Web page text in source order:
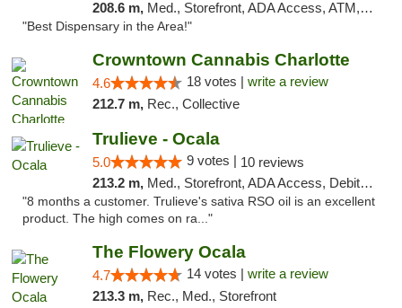
208.6 m, Med., Storefront, ADA Access, ATM, Debit Card, Delivery, Pickup
"Best Dispensary in the Area!"
Crowntown Cannabis Charlotte
4.6 18 votes | write a review
212.7 m, Rec., Collective
Trulieve - Ocala
5.0 9 votes | 10 reviews
213.2 m, Med., Storefront, ADA Access, Debit Card, Delivery, Pickup
"8 months a customer. Trulieve's sativa RSO oil is an excellent
product. The high comes on ra..."
The Flowery Ocala
4.7 14 votes | write a review
213.3 m, Rec., Med., Storefront